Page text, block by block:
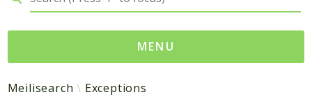
MENU
Namespaces
Meilisearch Exceptions